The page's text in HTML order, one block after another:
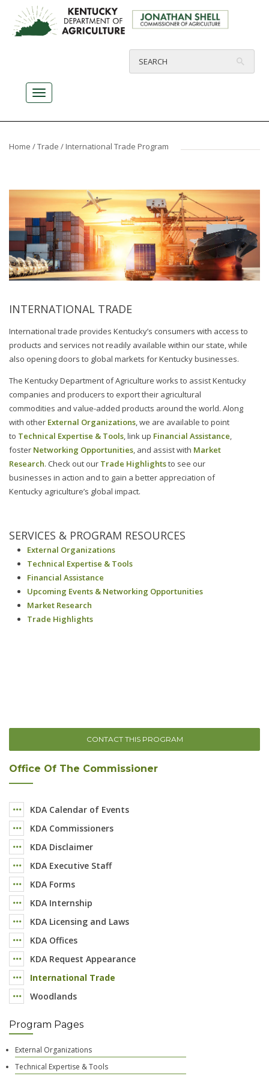
Home /Trade / International Trade Program
CONTACT THIS PROGRAM
Office Of The Commissioner
KDA Calendar of Events
KDA Commissioners
KDA Disclaimer
KDA Executive Staff
KDA Forms
KDA Internship
KDA Licensing and Laws
KDA Offices
KDA Request Appearance
International Trade
Woodlands
Program Pages
External Organizations
Technical Expertise & Tools